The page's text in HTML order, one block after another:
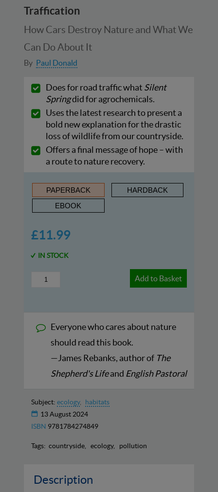
Traffication
How Cars Destroy Nature and What We
Can Do About It
By Paul Donald
Does for road traffic what Silent
Springdid for agrochemicals.
Uses the latest research to present a
bold new explanation for the drastic
loss of wildlife from our countryside.
Offers a final message of hope – with
a route to nature recovery.
PAPERBACK
HARDBACK
EBOOK
£11.99
IN STOCK
Add to Basket
Everyone who cares about nature
should read this book.
—James Rebanks, author of The
Shepherd's Lifeand English Pastoral
Subject: ecology
habitats
13 August 2024
ISBN 9781784274849
Tags: countryside ecology pollution
Description